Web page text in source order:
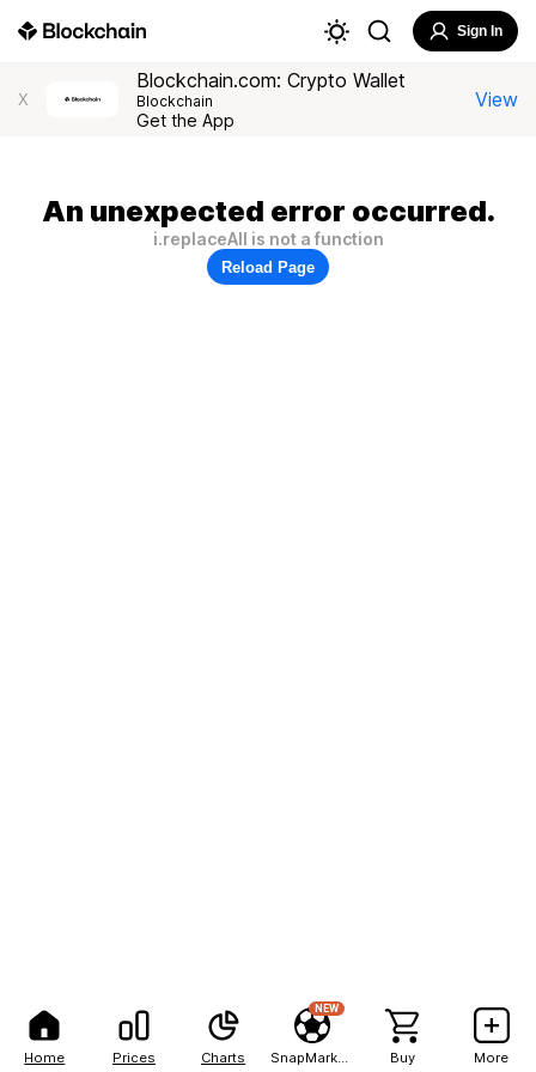
Home Prices Charts
NEW
Buy More
Sign In
X
Blockchain.com: Crypto Wallet
Blockchain
Get the App
View
An unexpected error occurred.
i.replaceAll is not a function
Reload Page